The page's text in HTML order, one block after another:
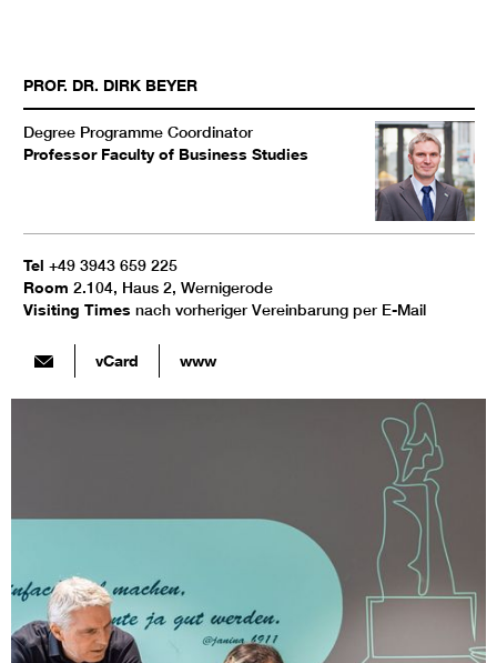
PROF. DR. DIRK BEYER
Degree Programme Coordinator
Professor Faculty of Business Studies
Tel +49 3943 659 225
Room 2.104, Haus 2, Wernigerode
Visiting Times nach vorheriger Vereinbarung per E-Mail
vCard www